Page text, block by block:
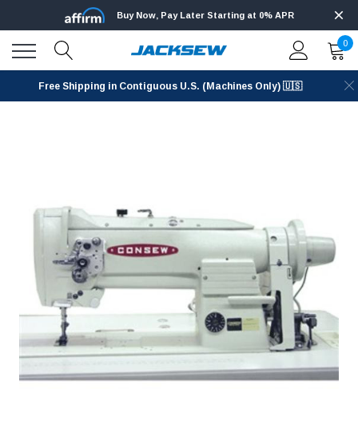
Buy Now, Pay Later Starting at 0% APR
0
Free Shipping in Contiguous U.S. (Machines Only) 🇺🇸